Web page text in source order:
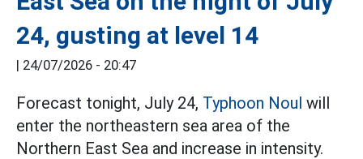
24, gusting at level 14
| 24/07/2026 - 20:47
Forecast tonight, July 24, Typhoon Noul will
enter the northeastern sea area of the
Northern East Sea and increase in intensity.